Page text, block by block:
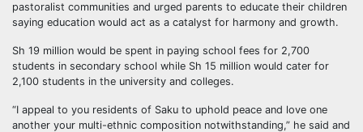
pastoralist communities and urged parents to educate their children
saying education would act as a catalyst for harmony and growth.
Sh 19 million would be spent in paying school fees for 2,700
students in secondary school while Sh 15 million would cater for
2,100 students in the university and colleges.
“I appeal to you residents of Saku to uphold peace and love one
another your multi-ethnic composition notwithstanding,” he said and